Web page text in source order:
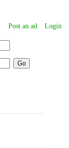
Post an ad Login